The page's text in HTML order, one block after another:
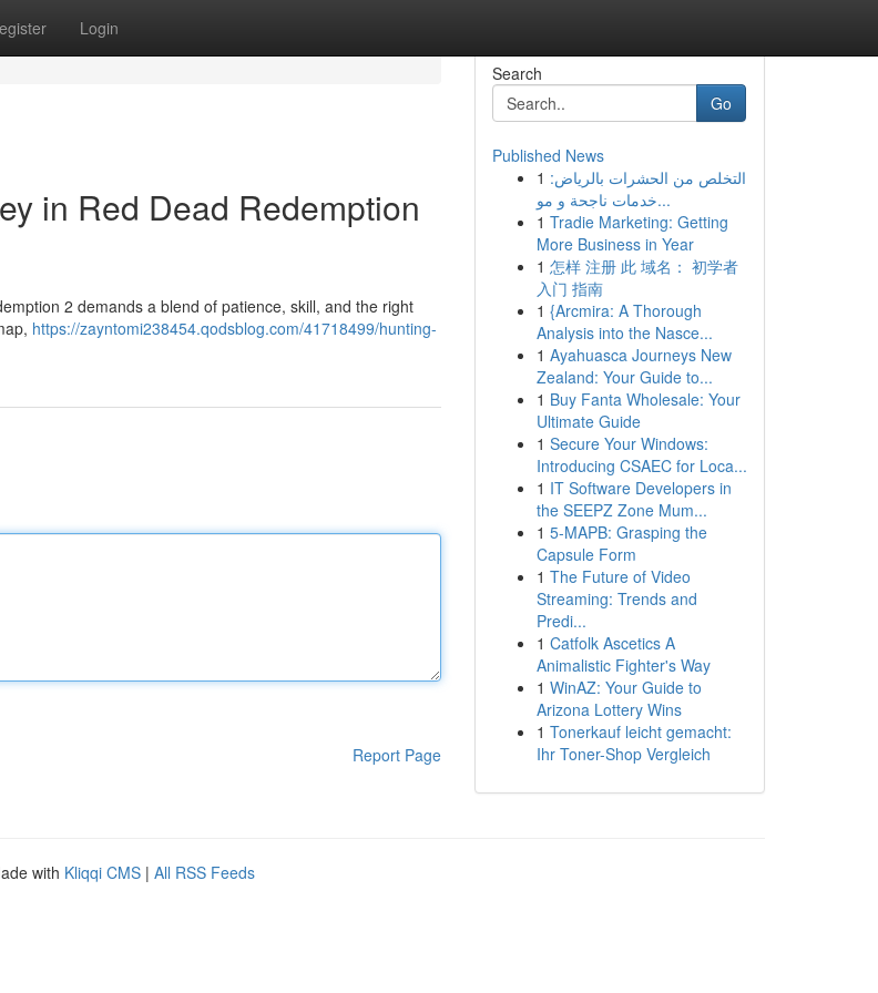
Login
in Red Dead Redemption
2 demands a blend of patience, skill, and the right
https://zayntomi238454.qodsblog.com/41718499/hunting-
Report Page
Search
Go
Published News
1 التخلص من الحشرات بالرياض:
خدمات ناجحة و مو...
1 Tradie Marketing: Getting
More Business in Year
1 怎样 注册 此 域名： 初学者
入门 指南
1 {Arcmira: A Thorough
Analysis into the Nasce...
1 Ayahuasca Journeys New
Zealand: Your Guide to...
1 Buy Fanta Wholesale: Your
Ultimate Guide
1 Secure Your Windows:
Introducing CSAEC for Loca...
1 IT Software Developers in
the SEEPZ Zone Mum...
1 5-MAPB: Grasping the
Capsule Form
1 The Future of Video
Streaming: Trends and
Predi...
1 Catfolk Ascetics A
Animalistic Fighter's Way
1 WinAZ: Your Guide to
Arizona Lottery Wins
1 Tonerkauf leicht gemacht:
Ihr Toner-Shop Vergleich
with Kliqqi CMS | All RSS Feeds